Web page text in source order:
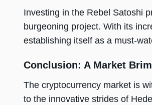
Investing in the Rebel Satoshi
burgeoning project. With its
establishing itself as a must-
Conclusion: A Market
The cryptocurrency market is
to the innovative strides of